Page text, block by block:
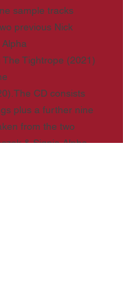
sample tracks
previous Nick
The Tightrope (2021)
CD consists
plus a further nine
from the two
& Signia Alpha